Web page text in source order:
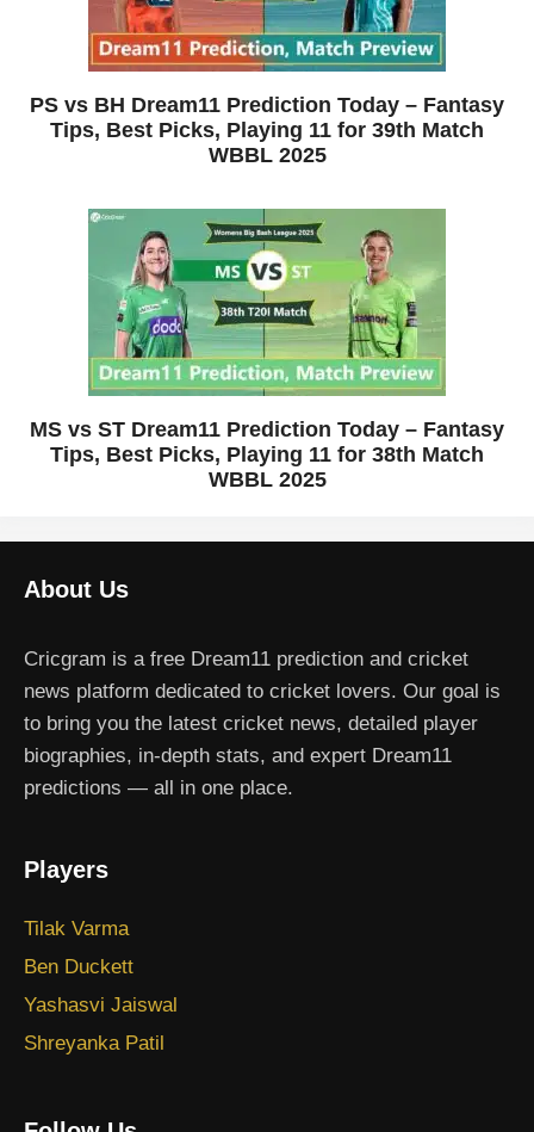
PS vs BH Dream11 Prediction Today – Fantasy
Tips, Best Picks, Playing 11 for 39th Match
WBBL 2025
MS vs ST Dream11 Prediction Today – Fantasy
Tips, Best Picks, Playing 11 for 38th Match
WBBL 2025
About Us
Cricgram is a free Dream11 prediction and cricket
news platform dedicated to cricket lovers. Our goal is
to bring you the latest cricket news, detailed player
biographies, in-depth stats, and expert Dream11
predictions — all in one place.
Players
Tilak Varma
Ben Duckett
Yashasvi Jaiswal
Shreyanka Patil